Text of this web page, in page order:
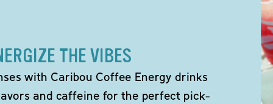
THE VIBES
with Caribou Coffee Energy drinks
and caffeine for the perfect pick-